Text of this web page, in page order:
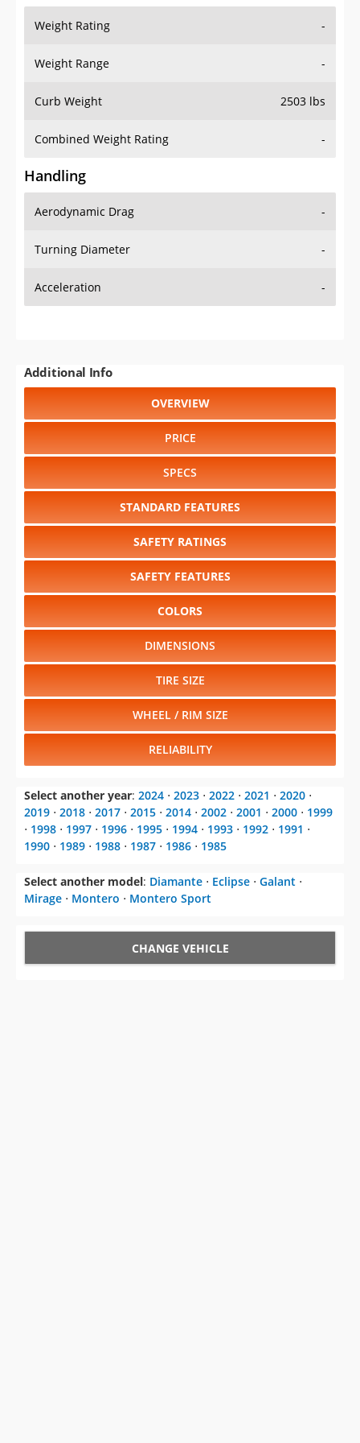
Weight Rating -
Weight Range -
Curb Weight 2503 lbs
Combined Weight Rating -
Handling
Aerodynamic Drag -
Turning Diameter -
Acceleration -
Additional Info
OVERVIEW
PRICE
SPECS
STANDARD FEATURES
SAFETY RATINGS
SAFETY FEATURES
COLORS
DIMENSIONS
TIRE SIZE
WHEEL / RIM SIZE
RELIABILITY
Select another year: 2024 ⋅ 2023 ⋅ 2022 ⋅ 2021 ⋅ 2020 ⋅
2019 ⋅ 2018 ⋅ 2017 ⋅ 2015 ⋅ 2014 ⋅ 2002 ⋅ 2001 ⋅ 2000 ⋅ 1999
⋅ 1998 ⋅ 1997 ⋅ 1996 ⋅ 1995 ⋅ 1994 ⋅ 1993 ⋅ 1992 ⋅ 1991 ⋅
1990 ⋅ 1989 ⋅ 1988 ⋅ 1987 ⋅ 1986 ⋅ 1985
Select another model: Diamante ⋅ Eclipse ⋅ Galant ⋅
Mirage ⋅ Montero ⋅ Montero Sport
CHANGE VEHICLE